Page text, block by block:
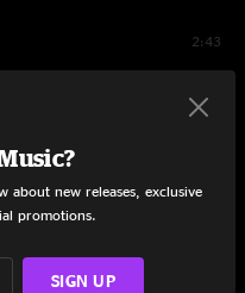
2:43
0:51
new releases, exclusive
promotions.
SIGN UP